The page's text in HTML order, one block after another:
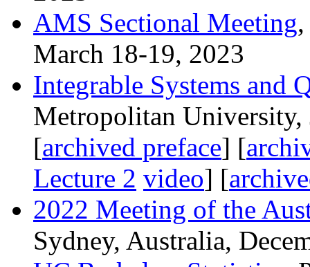
AMS Sectional Meeting
March 18-19, 2023
Integrable Systems and
Metropolitan University,
[archived preface] [
Lecture 2 video] [
2022 Meeting of the
Sydney, Australia,